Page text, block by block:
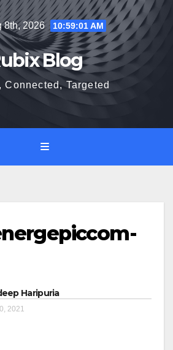
8th, 2026 10:59:02 AM
Blog
Connected, Targeted
Haripuria
2021